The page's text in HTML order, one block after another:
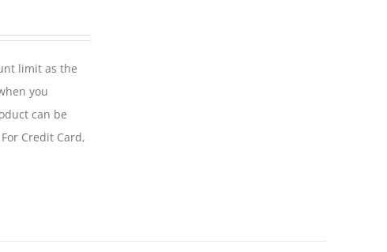
limit as the
you
can be
Credit Card,